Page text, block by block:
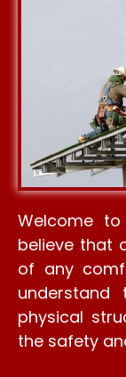
Welcome
believe that
of any
physical
the safety